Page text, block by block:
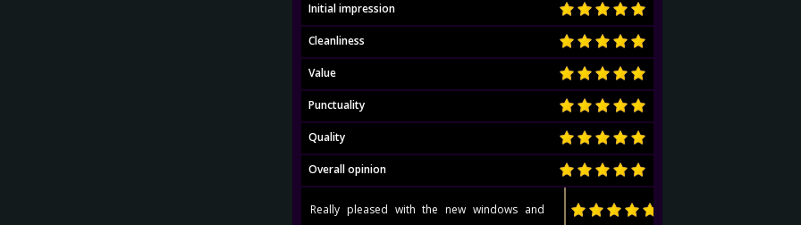
Initial impression
Cleanliness
Value
Punctuality
Quality
Overall opinion
Really pleased with the new windows and